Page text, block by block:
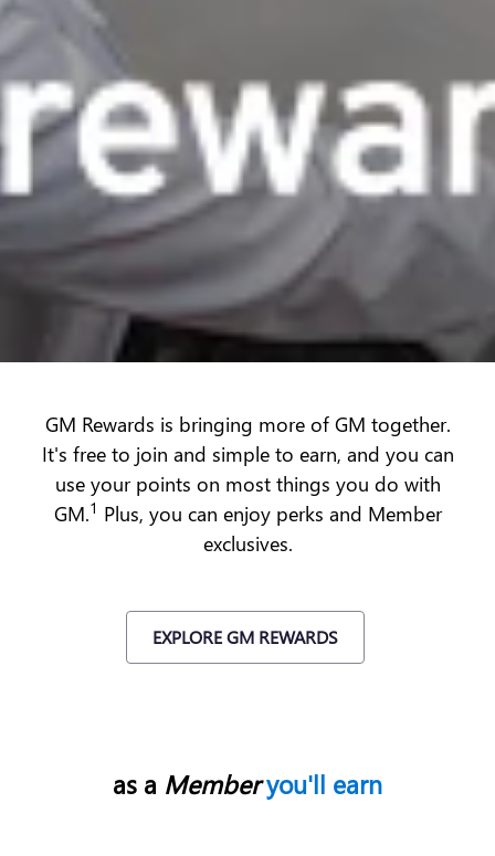
GM Rewards is bringing more of GM together.
It's free to join and simple to earn, and you can
use your points on most things you do with
GM.1 Plus, you can enjoy perks and Member
exclusives.
EXPLORE GM REWARDS
as a Memberyou'll earn